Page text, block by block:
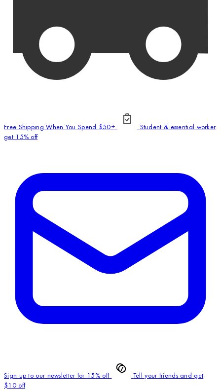
Free Shipping When You Spend $50+
Student & essential worker
get 15% off
Sign up to our newsletter for 15% off
Tell your friends and get
$10 off